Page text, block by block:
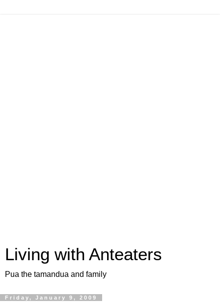
Living with Anteaters
Pua the tamandua and family
Friday, January 9, 2009